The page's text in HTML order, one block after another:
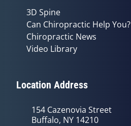
3D Spine
Can Chiropractic Help You?
Chiropractic News
Video Library
Location Address
154 Cazenovia Street
Buffalo, NY 14210